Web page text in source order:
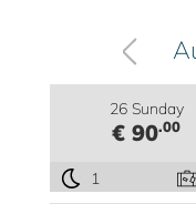
26 Sunday
€ 90.00
1